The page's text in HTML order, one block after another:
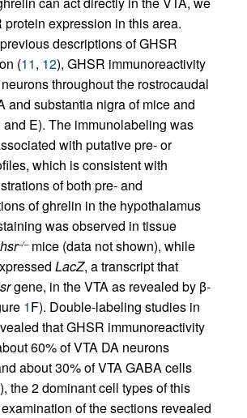
expression in this area.
descriptions of GHSR
(11, 12), GHSR immunoreactivity
throughout the rostrocaudal
and substantia nigra of mice and
and E). The immunolabeling was
with putative pre- or
which is consistent with
of both pre- and
of ghrelin in the hypothalamus
was observed in tissue
–/–mice (data not shown), while
LacZ, a transcript that
gene, in the VTA as revealed by β-
1F). Double-labeling studies in
that GHSR immunoreactivity
60% of VTA DA neurons
about 30% of VTA GABA cells
the 2 dominant cell types of this
of the sections revealed